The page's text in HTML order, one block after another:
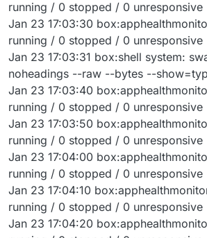
running / 0 stopped / 0 unresponsive
Jan 23 17:03:30
running / 0 stopped / 0 unresponsive
Jan 23 17:03:31 box:shell system:
noheadings --raw --bytes --
Jan 23 17:03:40
running / 0 stopped / 0 unresponsive
Jan 23 17:03:50
running / 0 stopped / 0 unresponsive
Jan 23 17:04:00
running / 0 stopped / 0 unresponsive
Jan 23 17:04:10
running / 0 stopped / 0 unresponsive
Jan 23 17:04:20